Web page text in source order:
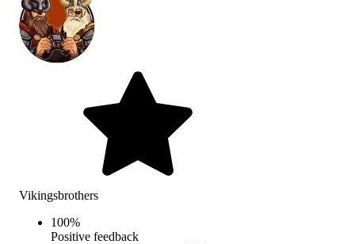
Vikingsbrothers
100%
Positive feedback